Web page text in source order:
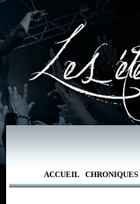
ACCUEIL CHRONIQUES